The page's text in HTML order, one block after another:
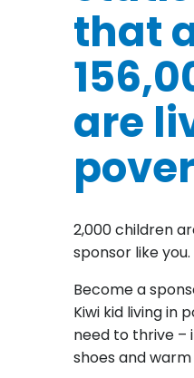
that
are
2,000 children
sponsor like you.
Become a
Kiwi kid living in
need to thrive –
shoes and